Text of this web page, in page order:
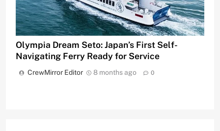
Olympia Dream Seto: Japan’s First Self-
Navigating Ferry Ready for Service
CrewMirror Editor 8 months ago 0